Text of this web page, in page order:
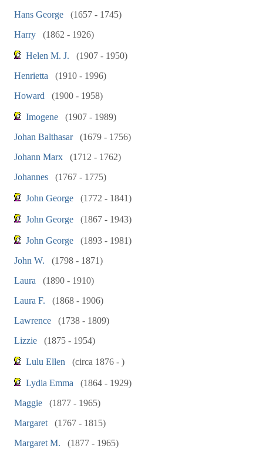
Hans George
(1657 - 1745)
Harry
(1862 - 1926)
Helen M. J.
(1907 - 1950)
Henrietta
(1910 - 1996)
Howard
(1900 - 1958)
Imogene
(1907 - 1989)
Johan Balthasar
(1679 - 1756)
Johann Marx
(1712 - 1762)
Johannes
(1767 - 1775)
John George (1772 - 1841)
John George (1867 - 1943)
John George
(1893 - 1981)
John W.
(1798 - 1871)
Laura
(1890 - 1910)
Laura F.
(1868 - 1906)
Lawrence
(1738 - 1809)
Lizzie
(1875 - 1954)
Lulu Ellen (circa 1876 - )
Lydia Emma
(1864 - 1929)
Maggie
(1877 - 1965)
Margaret
(1767 - 1815)
Margaret M.
(1877 - 1965)